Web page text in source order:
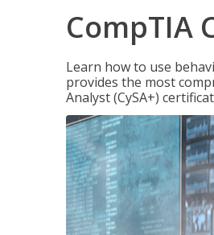
CompTIA
Learn how to use
provides the most
Analyst (CySA+)